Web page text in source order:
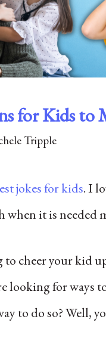
for Kids to
Tripple
jokes for kids. I
when it is needed
cheer your kid
looking for ways
to do so? Well,